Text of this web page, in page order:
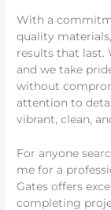
With a
quality
results that last.
and we take
without
attention to
vibrant, clean,
For anyone
me for a
Gates offers
completing